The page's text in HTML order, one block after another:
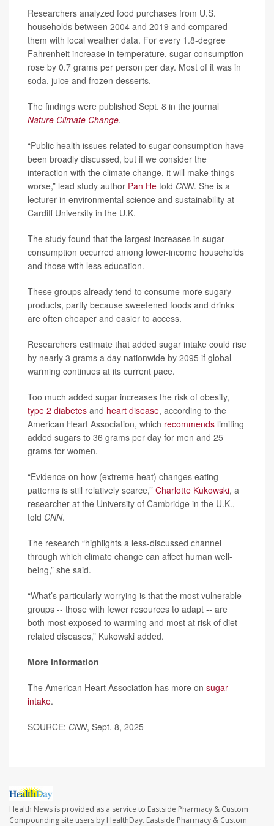
Researchers analyzed food purchases from U.S.
households between 2004 and 2019 and compared
them with local weather data. For every 1.8-degree
Fahrenheit increase in temperature, sugar consumption
rose by 0.7 grams per person per day. Most of it was in
soda, juice and frozen desserts.
The findings were published Sept. 8 in the journal
Nature Climate Change.
“Public health issues related to sugar consumption have
been broadly discussed, but if we consider the
interaction with the climate change, it will make things
worse,” lead study author Pan He told CNN. She is a
lecturer in environmental science and sustainability at
Cardiff University in the U.K.
The study found that the largest increases in sugar
consumption occurred among lower-income households
and those with less education.
These groups already tend to consume more sugary
products, partly because sweetened foods and drinks
are often cheaper and easier to access.
Researchers estimate that added sugar intake could rise
by nearly 3 grams a day nationwide by 2095 if global
warming continues at its current pace.
Too much added sugar increases the risk of obesity,
type 2 diabetes and heart disease, according to the
American Heart Association, which recommends limiting
added sugars to 36 grams per day for men and 25
grams for women.
“Evidence on how (extreme heat) changes eating
patterns is still relatively scarce,’’ Charlotte Kukowski, a
researcher at the University of Cambridge in the U.K.,
told CNN.
The research “highlights a less-discussed channel
through which climate change can affect human well-
being,” she said.
“What’s particularly worrying is that the most vulnerable
groups -- those with fewer resources to adapt -- are
both most exposed to warming and most at risk of diet-
related diseases,” Kukowski added.
More information
The American Heart Association has more on sugar
intake.
SOURCE: CNN, Sept. 8, 2025
Health News is provided as a service to Eastside Pharmacy & Custom
Compounding site users by HealthDay. Eastside Pharmacy & Custom